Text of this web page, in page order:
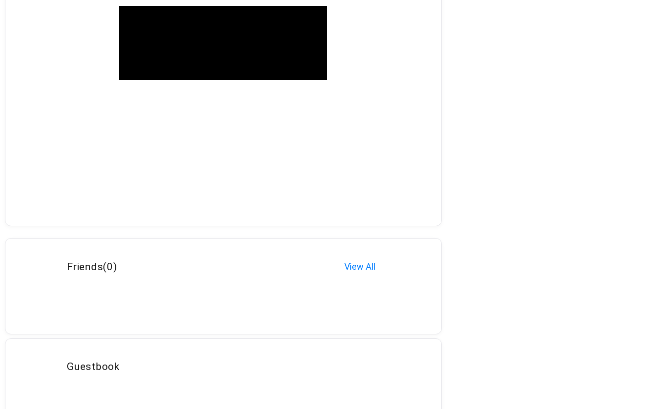
Friends(0) View All
Guestbook